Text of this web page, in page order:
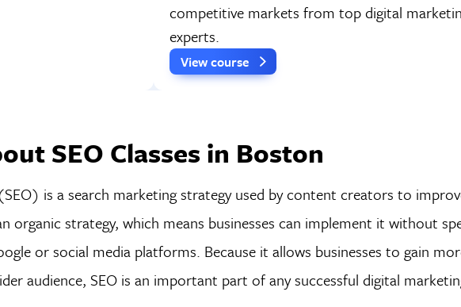
competitive markets from top digital
experts.
View course
SEO Classes in Boston
is a search marketing strategy used by content creators to
organic strategy, which means businesses can implement it without
or social media platforms. Because it allows businesses to gain
audience, SEO is an important part of any successful digital